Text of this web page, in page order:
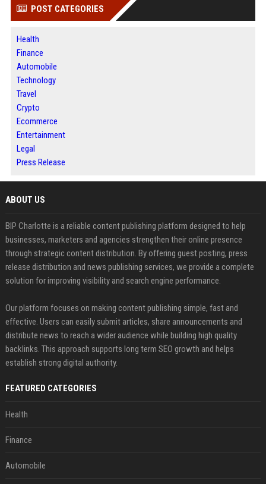
POST CATEGORIES
Health
Finance
Automobile
Technology
Travel
Crypto
Ecommerce
Entertainment
Legal
Press Release
ABOUT US
BIP Charlotte is a reliable content publishing platform designed to help
businesses, marketers and agencies strengthen their online presence
through strategic content distribution. By offering guest posting, press
release distribution and news publishing services, we provide a complete
solution for improving visibility and search engine performance.
Our platform focuses on making content publishing simple, fast and
effective. Users can easily submit articles, share announcements and
distribute news to reach a wider audience while building high quality
backlinks. This approach supports long term SEO growth and helps
establish strong digital authority.
FEATURED CATEGORIES
Health
Finance
Automobile